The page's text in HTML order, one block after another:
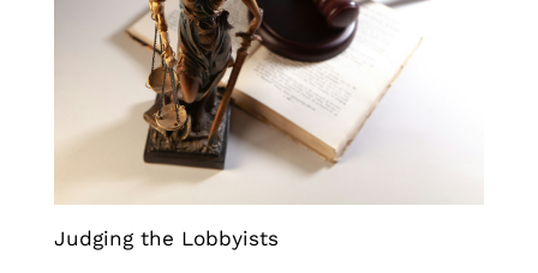
Judging the Lobbyists